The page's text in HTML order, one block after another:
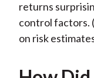
returns
control factors.
on risk